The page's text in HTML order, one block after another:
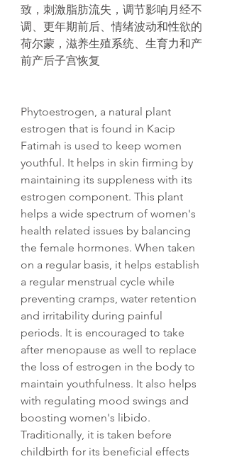
致，刺激脂肪流失，调节影响月经不
调、更年期前后、情绪波动和性欲的
荷尔蒙，滋养生殖系统、生育力和产
前产后子宫恢复
Phytoestrogen, a natural plant
estrogen that is found in Kacip
Fatimah is used to keep women
youthful. It helps in skin firming by
maintaining its suppleness with its
estrogen component. This plant
helps a wide spectrum of women's
health related issues by balancing
the female hormones. When taken
on a regular basis, it helps establish
a regular menstrual cycle while
preventing cramps, water retention
and irritability during painful
periods. It is encouraged to take
after menopause as well to replace
the loss of estrogen in the body to
maintain youthfulness. It also helps
with regulating mood swings and
boosting women's libido.
Traditionally, it is taken before
childbirth for its beneficial effects